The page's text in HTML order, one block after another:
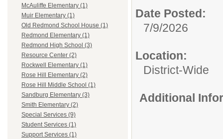
McAuliffe Elementary (1)
Muir Elementary (1)
Old Redmond School House (1)
Redmond Elementary (1)
Redmond High School (3)
Resource Center (2)
Rockwell Elementary (1)
Rose Hill Elementary (2)
Rose Hill Middle School (1)
Sandburg Elementary (3)
Smith Elementary (2)
Special Services (9)
Student Services (1)
Support Services (1)
Date Posted:
7/9/2026
Location:
District-Wide
Additional